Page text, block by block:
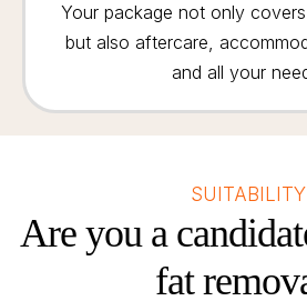
Your package not only
but also aftercare,
and all your
SUITABILITY
Are you a
fat